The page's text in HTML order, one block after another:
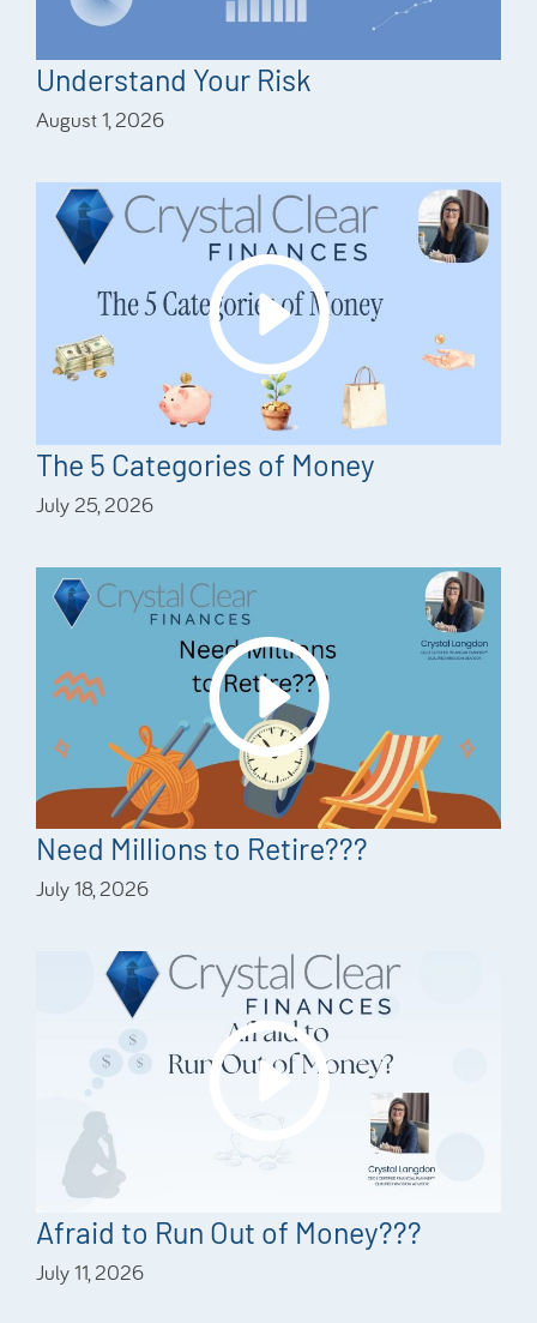
Understand Your Risk
August 1, 2026
The 5 Categories of Money
July 25, 2026
Need Millions to Retire???
July 18, 2026
Afraid to Run Out of Money???
July 11, 2026